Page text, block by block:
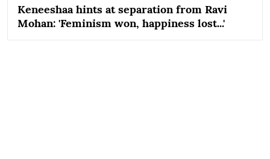
Keneeshaa hints at separation from Ravi
Mohan: 'Feminism won, happiness lost...'